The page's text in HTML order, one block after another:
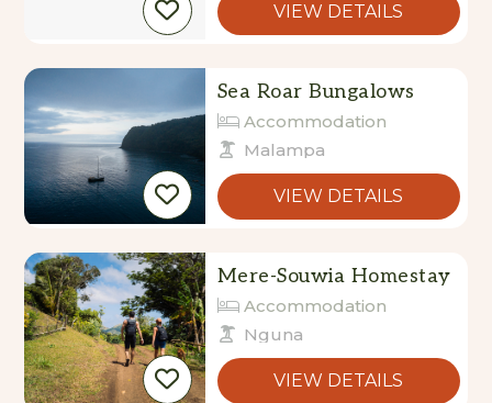
VIEW DETAILS
Sea Roar Bungalows
Accommodation
Malampa
VIEW DETAILS
Mere-Souwia Homestay
Accommodation
Nguna
VIEW DETAILS